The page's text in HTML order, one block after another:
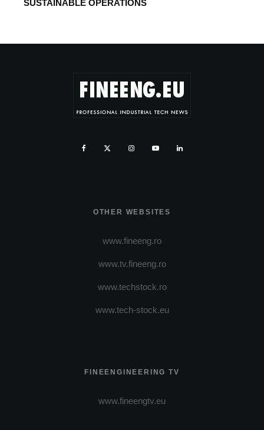
SUSTAINABLE OPERATIONS
OTHER WEBSITES
www.fineeng.ro
www.tv.fineeng.ro
www.techstock.ro
www.tech-stock.eu
FINEENGINEERING TV
www.fineengtv.eu